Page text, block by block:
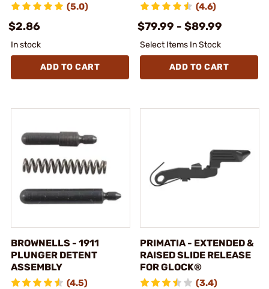
(5.0)
$2.86
In stock
ADD TO CART
(4.6)
$79.99 - $89.99
Select Items In Stock
ADD TO CART
BROWNELLS - 1911
PLUNGER DETENT
ASSEMBLY
(4.5)
PRIMATIA - EXTENDED &
RAISED SLIDE RELEASE
FOR GLOCK®
(3.4)